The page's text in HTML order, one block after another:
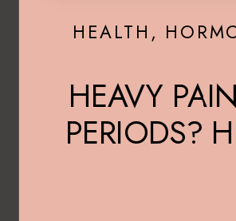
HEAVY
PERIODS?
HEALTH ,